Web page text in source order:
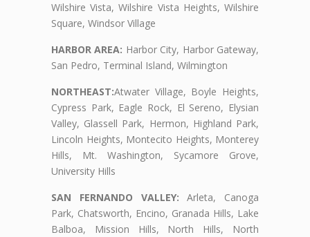
Wilshire Vista, Wilshire Vista Heights, Wilshire
Square, Windsor Village
HARBOR AREA: Harbor City, Harbor Gateway,
San Pedro, Terminal Island, Wilmington
NORTHEAST:Atwater Village, Boyle Heights,
Cypress Park, Eagle Rock, El Sereno, Elysian
Valley, Glassell Park, Hermon, Highland Park,
Lincoln Heights, Montecito Heights, Monterey
Hills, Mt. Washington, Sycamore Grove,
University Hills
SAN FERNANDO VALLEY: Arleta, Canoga
Park, Chatsworth, Encino, Granada Hills, Lake
Balboa, Mission Hills, North Hills, North